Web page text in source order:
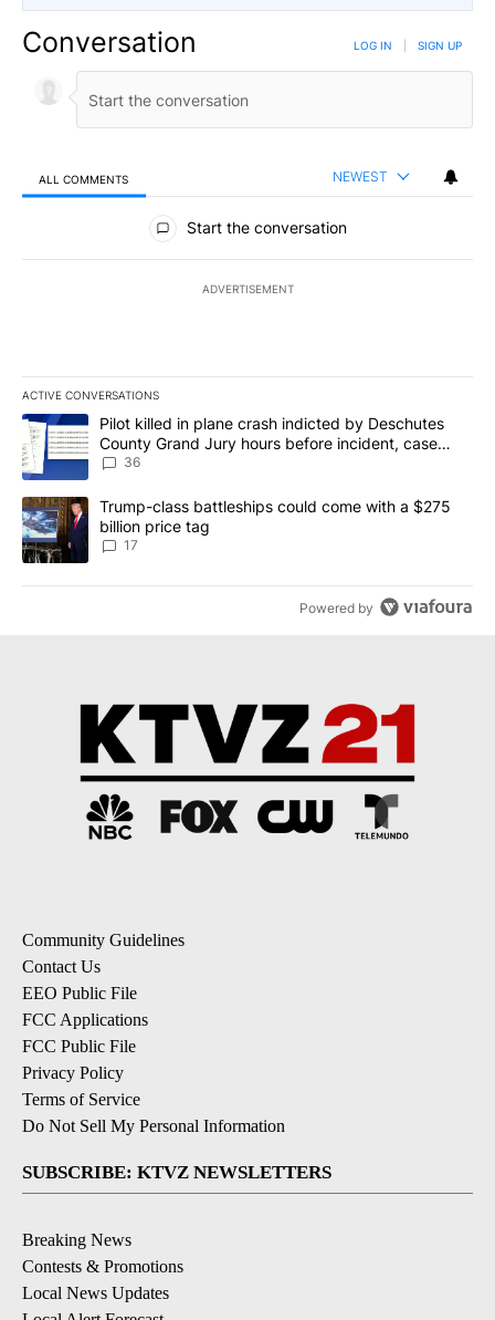
Conversation LOG IN SIGN UP
ALL COMMENTS NEWEST
All Comments
Start the conversation
ADVERTISEMENT
ACTIVE CONVERSATIONS
The following is a list of the most commented articles in the last
A trending article titled "Pilot killed in plane crash indicted by
Pilot killed in plane crash indicted by Deschutes
County Grand Jury hours before incident, case
dismissed following death
36
A trending article titled "Trump-class battleships could come
Trump-class battleships could come with a $275
billion price tag
17
Powered by
Community Guidelines
Contact Us
EEO Public File
FCC Applications
FCC Public File
Privacy Policy
Terms of Service
Do Not Sell My Personal Information
SUBSCRIBE: KTVZ NEWSLETTERS
Breaking News
Contests & Promotions
Local News Updates